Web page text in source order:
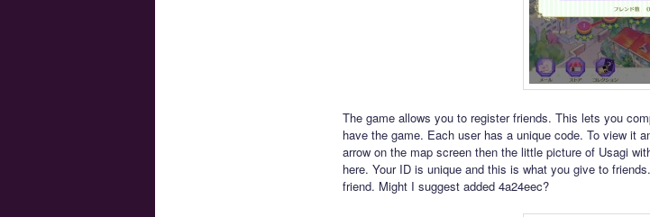
The game allows you to register friends. This lets you
have the game. Each user has a unique code. To view it
arrow on the map screen then the little picture of Usagi
here. Your ID is unique and this is what you give to
friend. Might I suggest added 4a24eec?